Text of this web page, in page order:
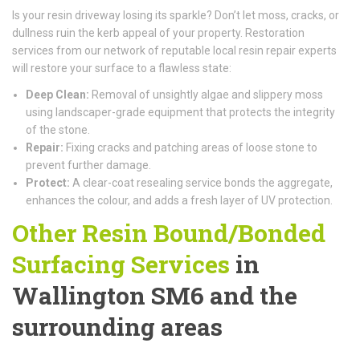
Is your resin driveway losing its sparkle? Don’t let moss, cracks, or
dullness ruin the kerb appeal of your property. Restoration
services from our network of reputable local resin repair experts
will restore your surface to a flawless state:
Deep Clean: Removal of unsightly algae and slippery moss
using landscaper-grade equipment that protects the integrity
of the stone.
Repair: Fixing cracks and patching areas of loose stone to
prevent further damage.
Protect: A clear-coat resealing service bonds the aggregate,
enhances the colour, and adds a fresh layer of UV protection.
Other Resin Bound/Bonded
Surfacing Services in
Wallington SM6 and the
surrounding areas